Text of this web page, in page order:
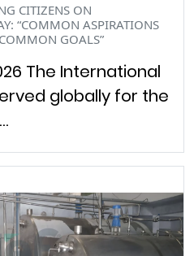
CITIZENS ON
“COMMON ASPIRATIONS
GOALS”
The International
globally for the